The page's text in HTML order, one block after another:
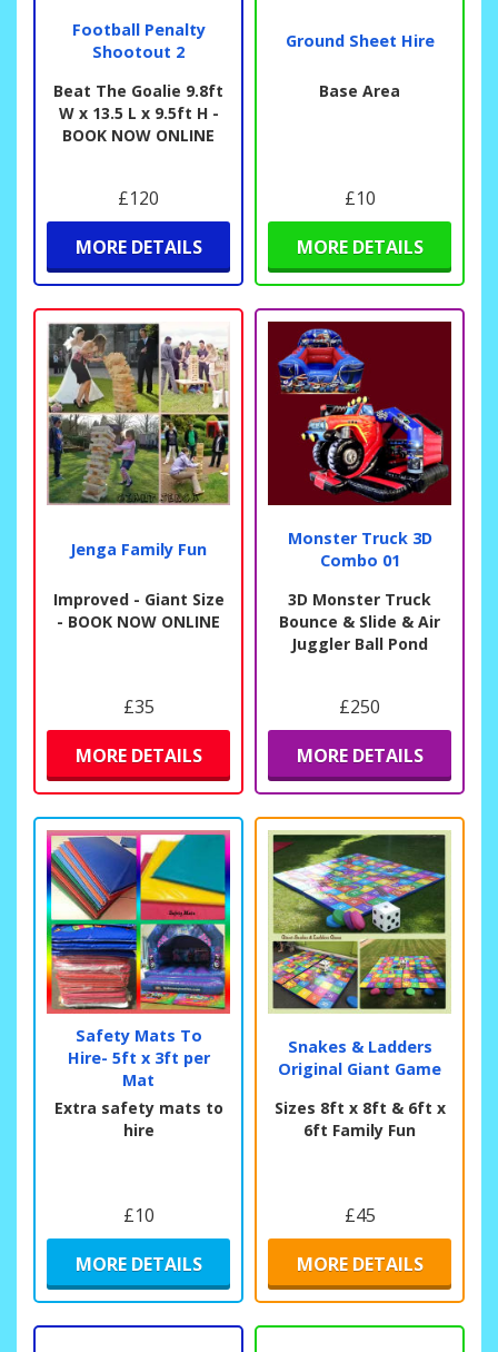
Football Penalty
Shootout 2
Beat The Goalie 9.8ft
W x 13.5 L x 9.5ft H -
BOOK NOW ONLINE
£120
MORE DETAILS
Ground Sheet Hire
Base Area
£10
MORE DETAILS
Jenga Family Fun
Improved - Giant Size
- BOOK NOW ONLINE
£35
MORE DETAILS
Monster Truck 3D
Combo 01
3D Monster Truck
Bounce & Slide & Air
Juggler Ball Pond
£250
MORE DETAILS
Safety Mats To
Hire- 5ft x 3ft per
Mat
Extra safety mats to
hire
£10
MORE DETAILS
Snakes & Ladders
Original Giant Game
Sizes 8ft x 8ft & 6ft x
6ft Family Fun
£45
MORE DETAILS